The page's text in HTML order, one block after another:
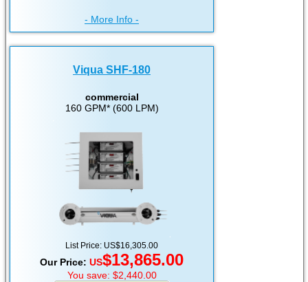
- More Info -
Viqua SHF-180
commercial
160 GPM* (600 LPM)
List Price: US$16,305.00
Our Price: US$13,865.00
You save: $2,440.00